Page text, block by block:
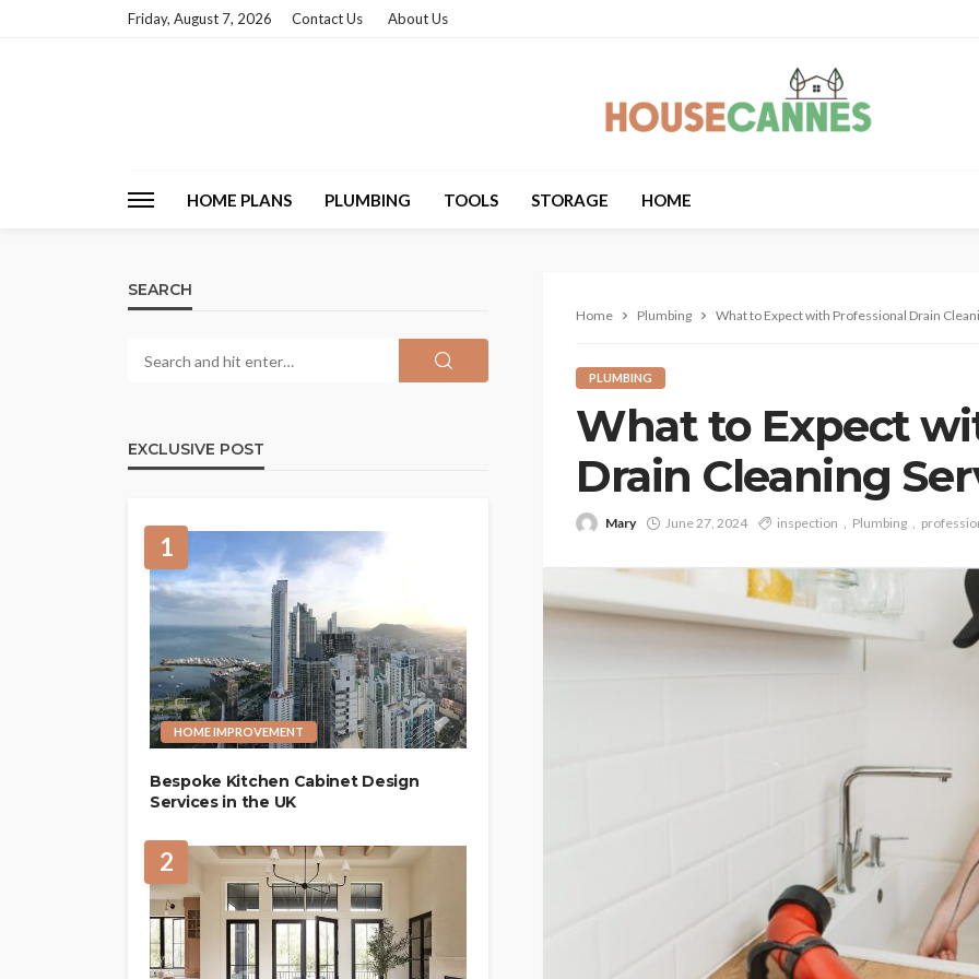
Friday, August 7, 2026 Contact Us About Us
HOME PLANS PLUMBING TOOLS STORAGE HOME
Home Plumbing What to Expect with Professional Drain
PLUMBING
What to Expect
Drain Cleaning
Mary June 27, 2024 inspection Plumbing
SEARCH
EXCLUSIVE POST
1
HOME IMPROVEMENT
Bespoke Kitchen Cabinet Design
Services in the UK
2